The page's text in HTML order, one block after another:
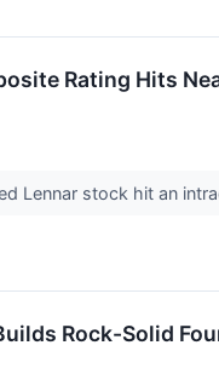
Rating Hits
Lennar stock hit an
Rock-Solid